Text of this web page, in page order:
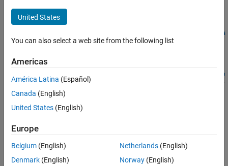
sltest.testsequence.addStepBefore
Syntax
Examples
Input Arguments
Name-Value Arguments
Version History
Syntax
sltest.testsequence.addStepBefore(blockPath,newStep,stepPa
th,Name,Value)
stepPa
, Name,Value )adds a step to a block specified by
blockPath. The new step is named
immediately before the step named
example
Examples
United States
You can also select a web site from the following list
Americas
América Latina (Español)
Canada (English)
United States (English)
Europe
Belgium (English)
Denmark (English)
Netherlands(English)
Norway(English)